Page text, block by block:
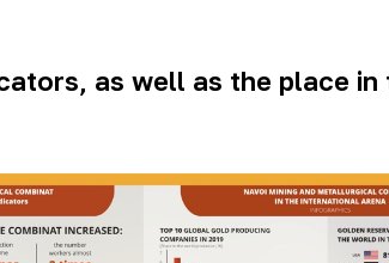
as well as the place